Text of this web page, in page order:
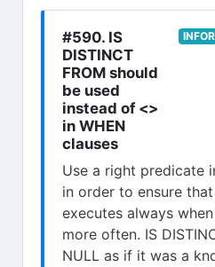
#590. IS
DISTINCT
FROM should
be used
instead of <>
in WHEN
clauses
Use a right predicate
in order to ensure
executes always
more often. IS
NULL as if it was a